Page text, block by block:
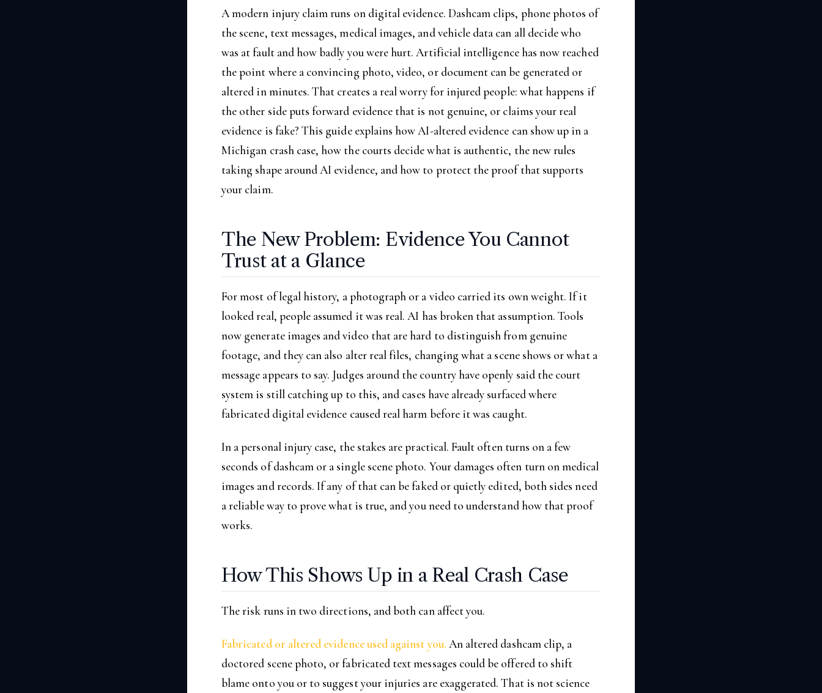
A modern injury claim runs on digital evidence. Dashcam clips, phone photos of
the scene, text messages, medical images, and vehicle data can all decide who
was at fault and how badly you were hurt. Artificial intelligence has now reached
the point where a convincing photo, video, or document can be generated or
altered in minutes. That creates a real worry for injured people: what happens if
the other side puts forward evidence that is not genuine, or claims your real
evidence is fake? This guide explains how AI-altered evidence can show up in a
Michigan crash case, how the courts decide what is authentic, the new rules
taking shape around AI evidence, and how to protect the proof that supports
your claim.
The New Problem: Evidence You Cannot
Trust at a Glance
For most of legal history, a photograph or a video carried its own weight. If it
looked real, people assumed it was real. AI has broken that assumption. Tools
now generate images and video that are hard to distinguish from genuine
footage, and they can also alter real files, changing what a scene shows or what a
message appears to say. Judges around the country have openly said the court
system is still catching up to this, and cases have already surfaced where
fabricated digital evidence caused real harm before it was caught.
In a personal injury case, the stakes are practical. Fault often turns on a few
seconds of dashcam or a single scene photo. Your damages often turn on medical
images and records. If any of that can be faked or quietly edited, both sides need
a reliable way to prove what is true, and you need to understand how that proof
works.
How This Shows Up in a Real Crash Case
The risk runs in two directions, and both can affect you.
Fabricated or altered evidence used against you. An altered dashcam clip, a
doctored scene photo, or fabricated text messages could be offered to shift
blame onto you or to suggest your injuries are exaggerated. That is not science